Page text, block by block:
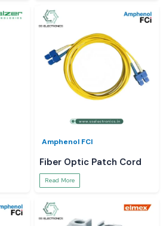
Amphenol FCI
Fiber Optic Patch Cord
Read More